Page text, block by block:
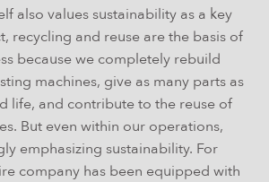
also values sustainability as a key
recycling and reuse are the basis of
because we completely rebuild
machines, give as many parts as
life, and contribute to the reuse of
But even within our operations,
emphasizing sustainability. For
company has been equipped with